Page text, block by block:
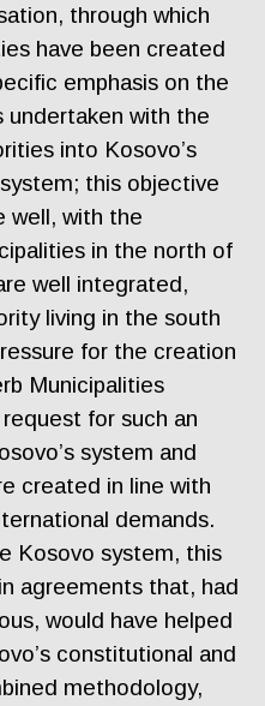
through which
have been created
emphasis on the
undertaken with the
into Kosovo’s
this objective
well, with the
in the north of
well integrated,
living in the south
for the creation
Municipalities
for such an
system and
created in line with
demands.
Kosovo system, this
agreements that, had
would have helped
constitutional and
methodology,